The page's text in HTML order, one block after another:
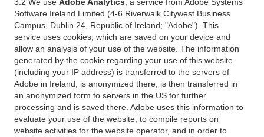
Software Ireland Limited (4-6 Riverwalk Citywest Business
Campus, Dublin 24, Republic of Ireland; "Adobe"). This
service uses cookies, which are saved on your device and
allow an analysis of your use of the website. The information
generated by the cookie regarding your use of this website
(including your IP address) is transferred to the servers of
Adobe in Ireland, is anonymized there, is then transferred in
an anonymized form to servers in the US for further
processing and is saved there. Adobe uses this information to
evaluate your use of the website, to compile reports on
website activities for the website operator, and in order to